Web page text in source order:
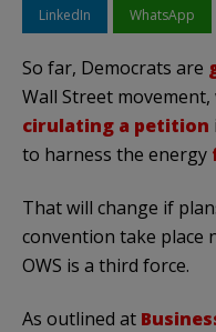
LinkedIn WhatsApp
So far, Democrats are
Wall Street
cirulating a petition
to harness the energy
That will change if
convention take place
OWS is a third force.
As outlined at